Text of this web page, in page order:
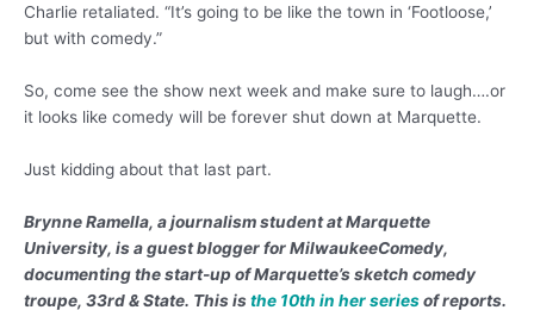
Charlie retaliated. “It’s going to be like the town in ‘Footloose,’
but with comedy.”
So, come see the show next week and make sure to laugh….or
it looks like comedy will be forever shut down at Marquette.
Just kidding about that last part.
Brynne Ramella, a journalism student at Marquette
University, is a guest blogger for MilwaukeeComedy,
documenting the start-up of Marquette’s sketch comedy
troupe, 33rd & State. This isthe 10th in her seriesof reports.